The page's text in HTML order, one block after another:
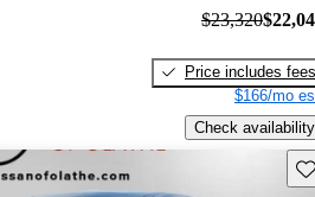
$23,320
Price includes fees
$166/mo
Check availability